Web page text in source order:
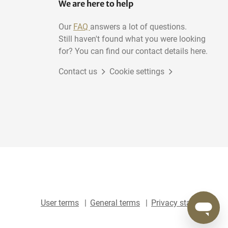
We are here to help
Our FAQ answers a lot of questions.
Still haven't found what you were looking
for? You can find our contact details here.
Contact us Cookie settings
User terms General terms Privacy statement